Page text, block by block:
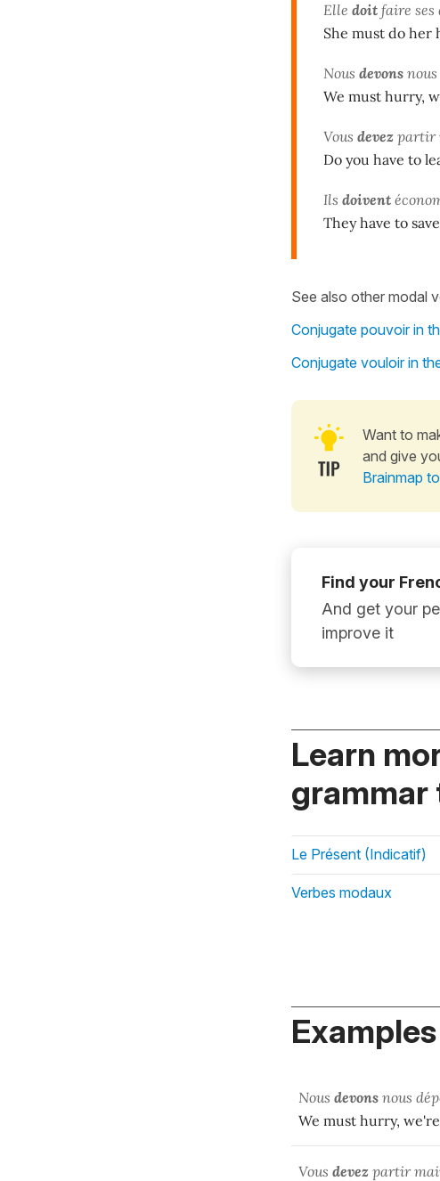
Elle doit faire ses
She must do her
Nous devons
We must hurry,
Vous devez partir
Do you have to
Ils doivent
They have to
See also other modal
Conjugate pouvoir in
Conjugate vouloir in
Want to
and give
Brainmap
Find your
And get your
improve it
Learn
grammar
Le Présent (Indicatif)
Verbes modaux
Nous devons nous
We must hurry,
Vous devez partir